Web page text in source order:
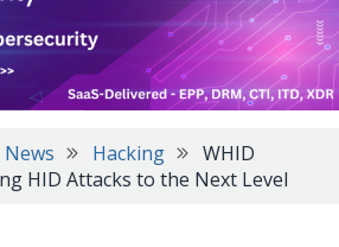
Hacking
WHID
HID Attacks to the Next Level